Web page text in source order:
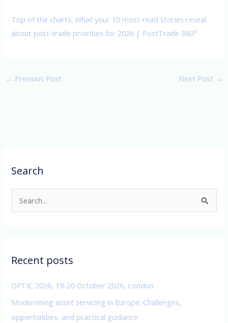
Top of the charts: What your 10 most‑read stories reveal
about post‑trade priorities for 2026 | PostTrade 360°
← Previous Post Next Post →
Search
e
c
f
o
r
Recent posts
OPTIC 2026, 19-20 October 2026, London
Modernising asset servicing in Europe: Challenges,
opportunities, and practical guidance